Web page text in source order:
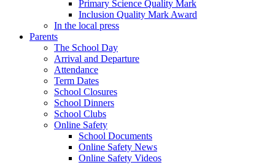
Primary Science Quality Mark
Inclusion Quality Mark Award
In the local press
Parents
The School Day
Arrival and Departure
Attendance
Term Dates
School Closures
School Dinners
School Clubs
Online Safety
School Documents
Online Safety News
Online Safety Videos